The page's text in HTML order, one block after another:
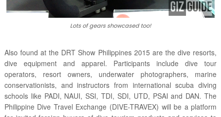
Lots of gears showcased too!
Also found at the DRT Show Philippines 2015 are the dive resorts,
dive equipment and apparel. Participants include dive tour
operators, resort owners, underwater photographers, marine
conservationists, and instructors from international scuba diving
schools like PADI, NAUI, SSI, TDI, SDI, UTD, PSAI and DAN. The
Philippine Dive Travel Exchange (DIVE-TRAVEX) will be a platform